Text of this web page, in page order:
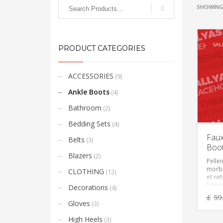
et
£
PRODUCT CATEGORIES
ACCESSORIES (9)
Ankle Boots (4)
Bathroom (2)
Bedding Sets (4)
Belts (3)
Blazers (2)
CLOTHING (12)
Decorations (4)
Gloves (3)
High Heels (3)